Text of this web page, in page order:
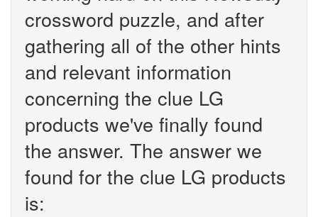
crossword puzzle, and after
gathering all of the other hints
and relevant information
concerning the clue LG
products we've finally found
the answer. The answer we
found for the clue LG products
is: